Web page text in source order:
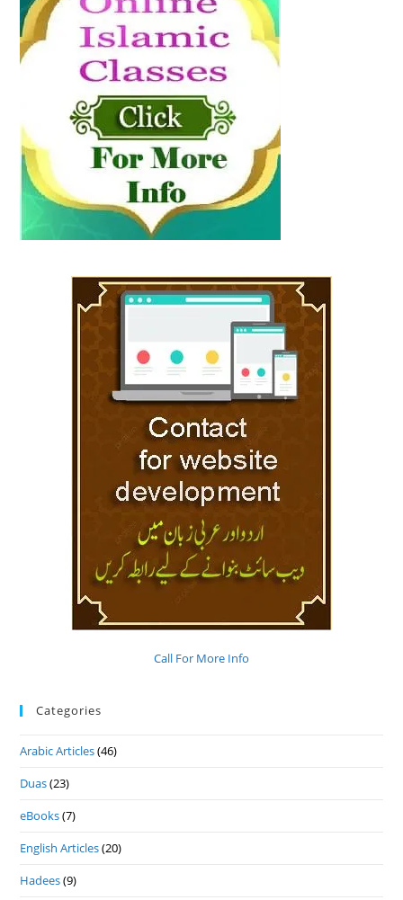
Call For More Info
Categories
Arabic Articles(46)
Duas(23)
eBooks(7)
English Articles(20)
Hadees(9)